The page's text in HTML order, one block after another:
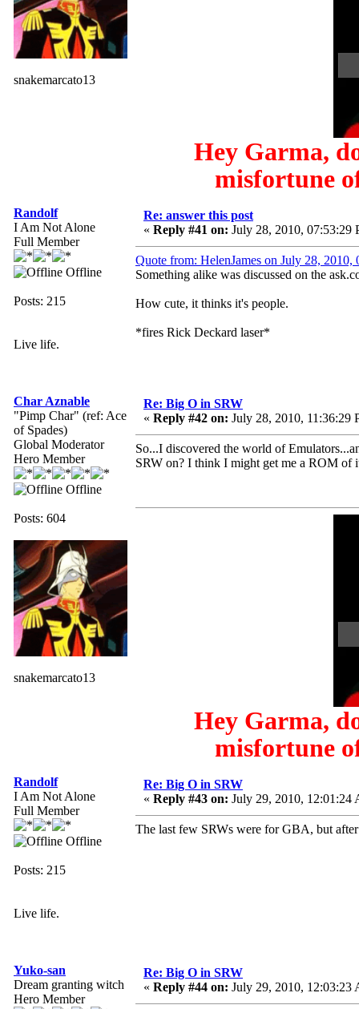
snakemarcato13
Hey Garma,
misfortune
Randolf
I Am Not Alone
Full Member
Offline
Posts: 215
Live life.
Re: answer this post
« Reply #41 on: July 28, 2010, 07:53:29
Quote from: HelenJames on July 28, 2010,
Something alike was discussed on the
How cute, it thinks it's people.
*fires Rick Deckard laser*
Char Aznable
"Pimp Char" (ref: Ace
of Spades)
Global Moderator
Hero Member
Offline
Posts: 604
snakemarcato13
Re: Big O in SRW
« Reply #42 on: July 28, 2010, 11:36:29
So...I discovered the world of
SRW on? I think I might get me a ROM of
Hey Garma,
misfortune
Randolf
I Am Not Alone
Full Member
Offline
Posts: 215
Live life.
Re: Big O in SRW
« Reply #43 on: July 29, 2010, 12:01:24
The last few SRWs were for GBA, but
Yuko-san
Dream granting witch
Hero Member
Re: Big O in SRW
« Reply #44 on: July 29, 2010, 12:03:23